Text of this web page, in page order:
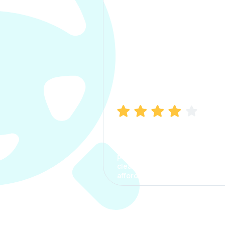
process. The options were
clear, the premium was
affordable.